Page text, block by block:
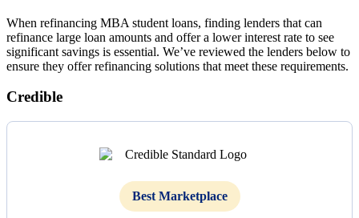
When refinancing MBA student loans, finding lenders that can
refinance large loan amounts and offer a lower interest rate to see
significant savings is essential. We’ve reviewed the lenders below to
ensure they offer refinancing solutions that meet these requirements.
Credible
Best Marketplace